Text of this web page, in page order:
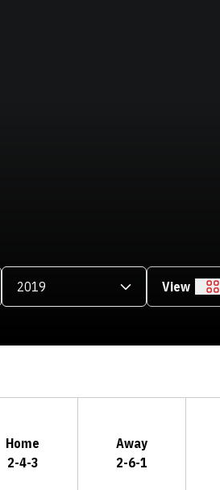
Open Seasons Dropdown
View Grid
Home
2-4-3
Away
2-6-1